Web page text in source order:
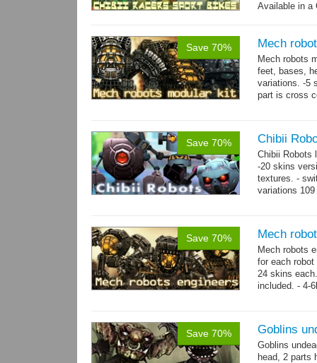
Available in a
Save 70% Mech
Mech robots
feet, bases,
variations. -5
part is cross
Save 70% Chibii
Chibii Robots
-20 skins
textures. -
variations
Save 70% Mech
Mech robots
for each
24 skins
included. - 4-
Save 70% Goblins
Goblins
head, 2 parts